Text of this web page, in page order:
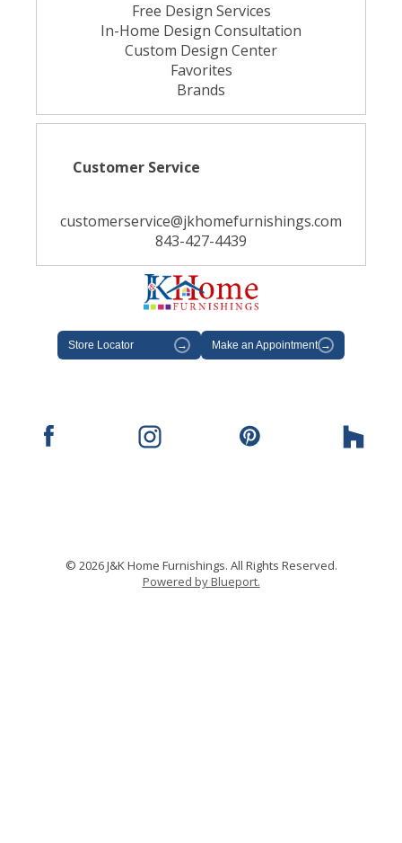
Free Design Services
In-Home Design Consultation
Custom Design Center
Favorites
Brands
Customer Service
customerservice@jkhomefurnishings.com
843-427-4439
Store Locator → Make an Appointment →
© 2026 J&K Home Furnishings. All Rights Reserved.
Powered by Blueport.